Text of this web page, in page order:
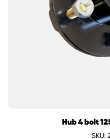
Hub 4 bolt
SKU: